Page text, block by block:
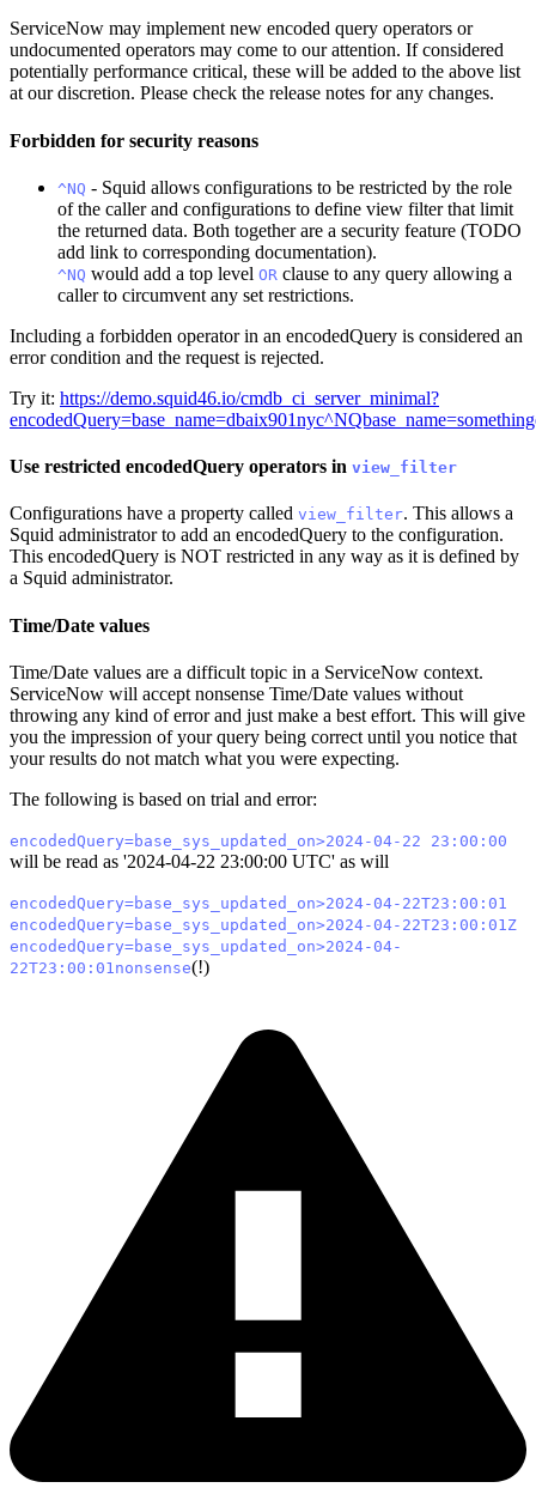
ServiceNow may implement new encoded query operators or
undocumented operators may come to our attention. If considered
potentially performance critical, these will be added to the above list
at our discretion. Please check the release notes for any changes.
Forbidden for security reasons
^NQ - Squid allows configurations to be restricted by the role
of the caller and configurations to define view filter that limit
the returned data. Both together are a security feature (TODO
add link to corresponding documentation).
^NQ would add a top level OR clause to any query allowing a
caller to circumvent any set restrictions.
Including a forbidden operator in an encodedQuery is considered an
error condition and the request is rejected.
Try it: https://demo.squid46.io/cmdb_ci_server_minimal?
Use restricted encodedQuery operators in view_filter
Configurations have a property called view_filter. This allows a
Squid administrator to add an encodedQuery to the configuration.
This encodedQuery is NOT restricted in any way as it is defined by
a Squid administrator.
Time/Date values
Time/Date values are a difficult topic in a ServiceNow context.
ServiceNow will accept nonsense Time/Date values without
throwing any kind of error and just make a best effort. This will give
you the impression of your query being correct until you notice that
your results do not match what you were expecting.
The following is based on trial and error:
encodedQuery=base_sys_updated_on>2024-04-22 23:00:00
will be read as '2024-04-22 23:00:00 UTC' as will
encodedQuery=base_sys_updated_on>2024-04-22T23:00:01
encodedQuery=base_sys_updated_on>2024-04-22T23:00:01Z
encodedQuery=base_sys_updated_on>2024-04-
22T23:00:01nonsense(!)